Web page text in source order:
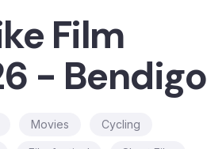
Film
- Bendigo
Movies Cycling